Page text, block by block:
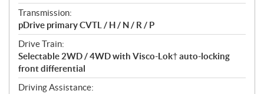
Transmission:
pDrive primary CVTL / H / N / R / P
Drive Train:
Selectable 2WD / 4WD with Visco-Lok† auto-locking
front differential
Driving Assistance: